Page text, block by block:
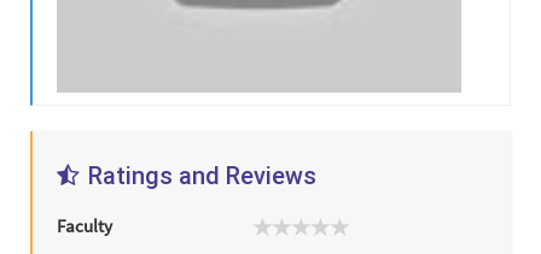
Ratings and Reviews
Faculty